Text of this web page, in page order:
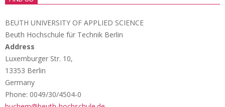
BEUTH UNIVERSITY OF APPLIED SCIENCE
Beuth Hochschule für Technik Berlin
Address
Luxemburger Str. 10,
13353 Berlin
Germany
Phone: 0049/30/4504-0